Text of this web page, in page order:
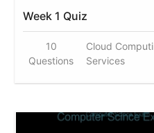
Week 1 Quiz
10
Questions
Cloud
Services